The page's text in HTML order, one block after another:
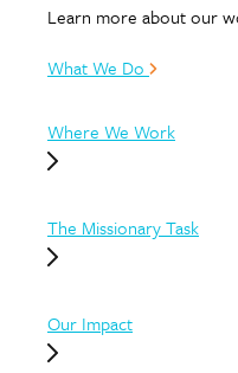
Learn more about our
What We Do
Where We Work
The Missionary Task
Our Impact